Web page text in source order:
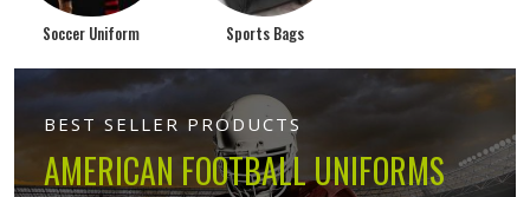
Soccer Uniform Sports Bags
BEST SELLER PRODUCTS
AMERICAN FOOTBALL UNIFORMS